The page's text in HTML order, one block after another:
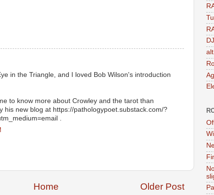
in the Triangle, and I loved Bob Wilson's introduction
to know more about Crowley and the tarot than
his new blog at https://pathologypoet.substack.com/?
.
Older Post
Home